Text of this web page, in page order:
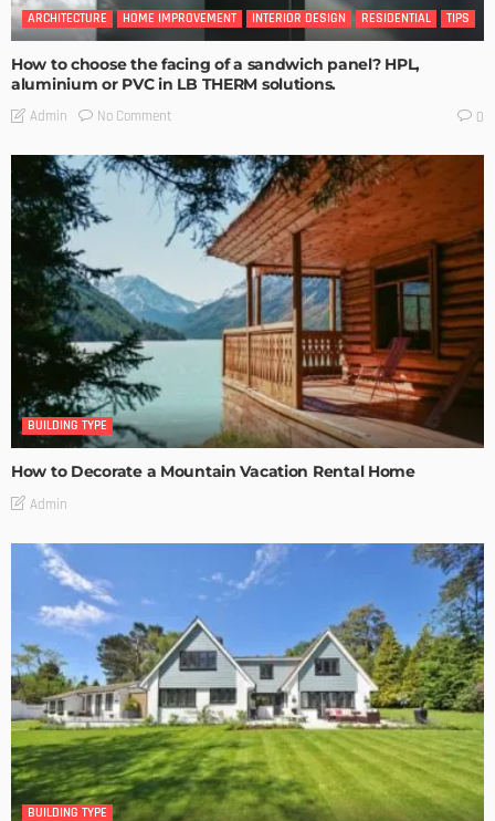
ARCHITECTURE HOME IMPROVEMENT INTERIOR DESIGN RESIDENTIAL TIPS
How to choose the facing of a sandwich panel? HPL,
aluminium or PVC in LB THERM solutions.
Admin No Comment 0
BUILDING TYPE
How to Decorate a Mountain Vacation Rental Home
Admin
BUILDING TYPE